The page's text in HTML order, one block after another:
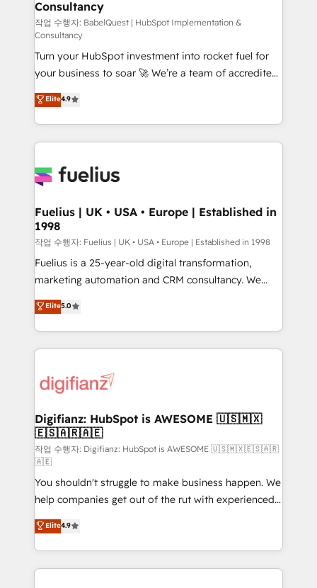
Marketing Hub, Service Hub, Data Hub and Website
(CMS) • ISO/IEC 27001:2022, ISO 9001:2015 and
now... ISO 42001: 2023 certified • Exclusive AI
'GuardHub' governance framework, based on ISO
42001 - helping you 'organise complexity' 𝗥𝗲𝗮𝗱𝘆
𝗳𝗼𝗿 𝘁𝗵𝗲 𝗻𝗲𝘅𝘁 𝘀𝘁𝗲𝗽? Click the 👈 '𝗖𝗼𝗻𝘁𝗮𝗰𝘁
𝗯𝘂𝘀𝗶𝗻𝗲𝘀𝘀' button to get in touch (𝘸𝘦'𝘳𝘦 𝘴𝘶𝘱𝘦𝘳
𝘳𝘦𝘴𝘱𝘰𝘯𝘴𝘪𝘷𝘦)
Consultancy
작업 수행자: BabelQuest | HubSpot Implementation &
Consultancy
Turn your HubSpot investment into rocket fuel for
your business to soar 🚀 We’re a team of accredited
HubSpot experts ready to help you. We can
implement the platform into complex business
environments, optimise what you've got and make
sure you can actually use it, build your website in
for you and execute it on HubSpot. We are on the
framework, meaning we've been accredited by
HubSpot and vetted by the CCS, which means we
can support public sector companies as well the
other ones listed in our profile. Our services: -
HubSpot implementation - HubSpot CMS website
is there for you to: - Grow revenue, and run your
business more efficiently - Build stronger
more people - Get the most out of your HubSpot
investment
Elite4.9
Fuelius | UK • USA • Europe | Established in
1998
작업 수행자: Fuelius | UK • USA • Europe | Established in 1998
Fuelius is a 25-year-old digital transformation,
marketing automation and CRM consultancy. We
enable mid-market and enterprise clients to
maximise their return from digital and fuel their
growth. We modernise platforms, streamline
operations that are causing inefficiencies, improve
supercharge revenue operations Key services: • CRM
Transformation / Web Development • RevOps &
Sales Consulting • Marketing Automation What
makes us different? 🚀 Top 0.5% of global HubSpot
agencies ⚙️ The strongest technical ability and
integration capabilities 💼 Consultative, long-term
partners who will embed ourselves into your
business, processes and systems 🏢 We specialise in
working with mid-market and enterprise
organisations, global organisations and those with
complex use cases 🏆 CRM Implementation,
Elite5.0
Digifianz: HubSpot is AWESOME 🇺🇸🇲🇽
🇪🇸🇦🇷🇦🇪
작업 수행자: Digifianz: HubSpot is AWESOME 🇺🇸🇲🇽🇪🇸🇦🇷
🇦🇪
You shouldn't struggle to make business happen. We
help companies get out of the rut with experienced,
process-oriented teams implementing HubSpot
Marketing, Sales, Service, CMS and Operations Hub,
so selling and actually engaging with your customers
feels easy and pain-free. We are a top ranked
Elite4.9